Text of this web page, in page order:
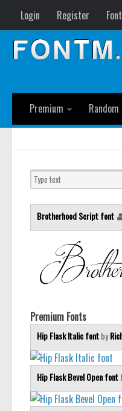
Login Register
Premium
Random
Brotherhood Script font
Premium Fonts
Hip Flask Italic fontby
Hip Flask Bevel Open font